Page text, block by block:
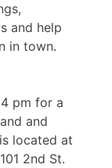
and help
in town.
pm for a
and
located at
2nd St.